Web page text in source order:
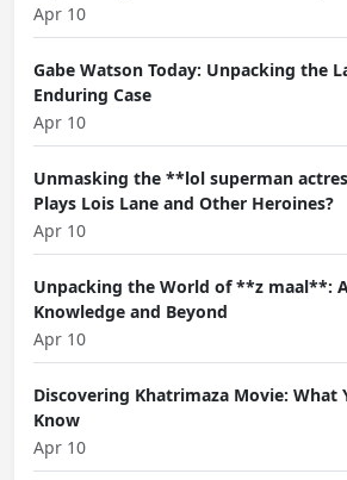
Apr 10
Gabe Watson Today: Unpacking the
Enduring Case
Apr 10
Unmasking the **lol superman
Plays Lois Lane and Other Heroines?
Apr 10
Unpacking the World of **z maal**:
Knowledge and Beyond
Apr 10
Discovering Khatrimaza Movie: What
Know
Apr 10